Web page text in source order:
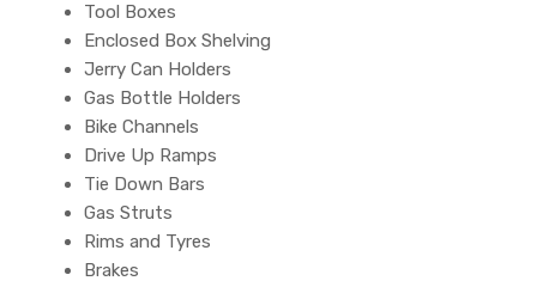
Tool Boxes
Enclosed Box Shelving
Jerry Can Holders
Gas Bottle Holders
Bike Channels
Drive Up Ramps
Tie Down Bars
Gas Struts
Rims and Tyres
Brakes